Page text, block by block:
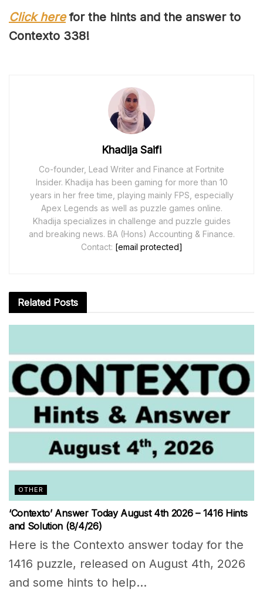
Click herefor the hints and the answer to
Contexto 338!
Khadija Saifi
Co-founder, Lead Writer and Finance at Fortnite
Insider. Khadija has been gaming for more than 10
years in her free time, playing mainly FPS, especially
Apex Legends as well as puzzle games online.
Khadija specializes in challenge and puzzle guides
and breaking news. BA (Hons) Accounting & Finance.
Contact: [email protected]
Related Posts
OTHER
‘Contexto’ Answer Today August 4th 2026 – 1416 Hints
and Solution (8/4/26)
Here is the Contexto answer today for the
1416 puzzle, released on August 4th, 2026
and some hints to help...